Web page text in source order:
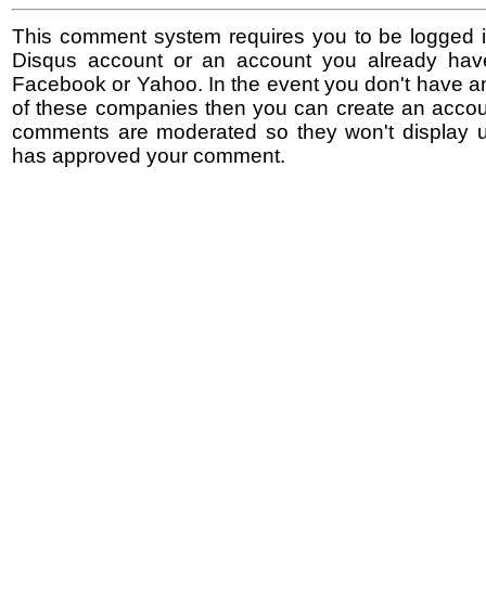
This comment system requires you to be logged
Disqus account or an account you already
Facebook or Yahoo. In the event you don't have
of these companies then you can create an
comments are moderated so they won't display
has approved your comment.